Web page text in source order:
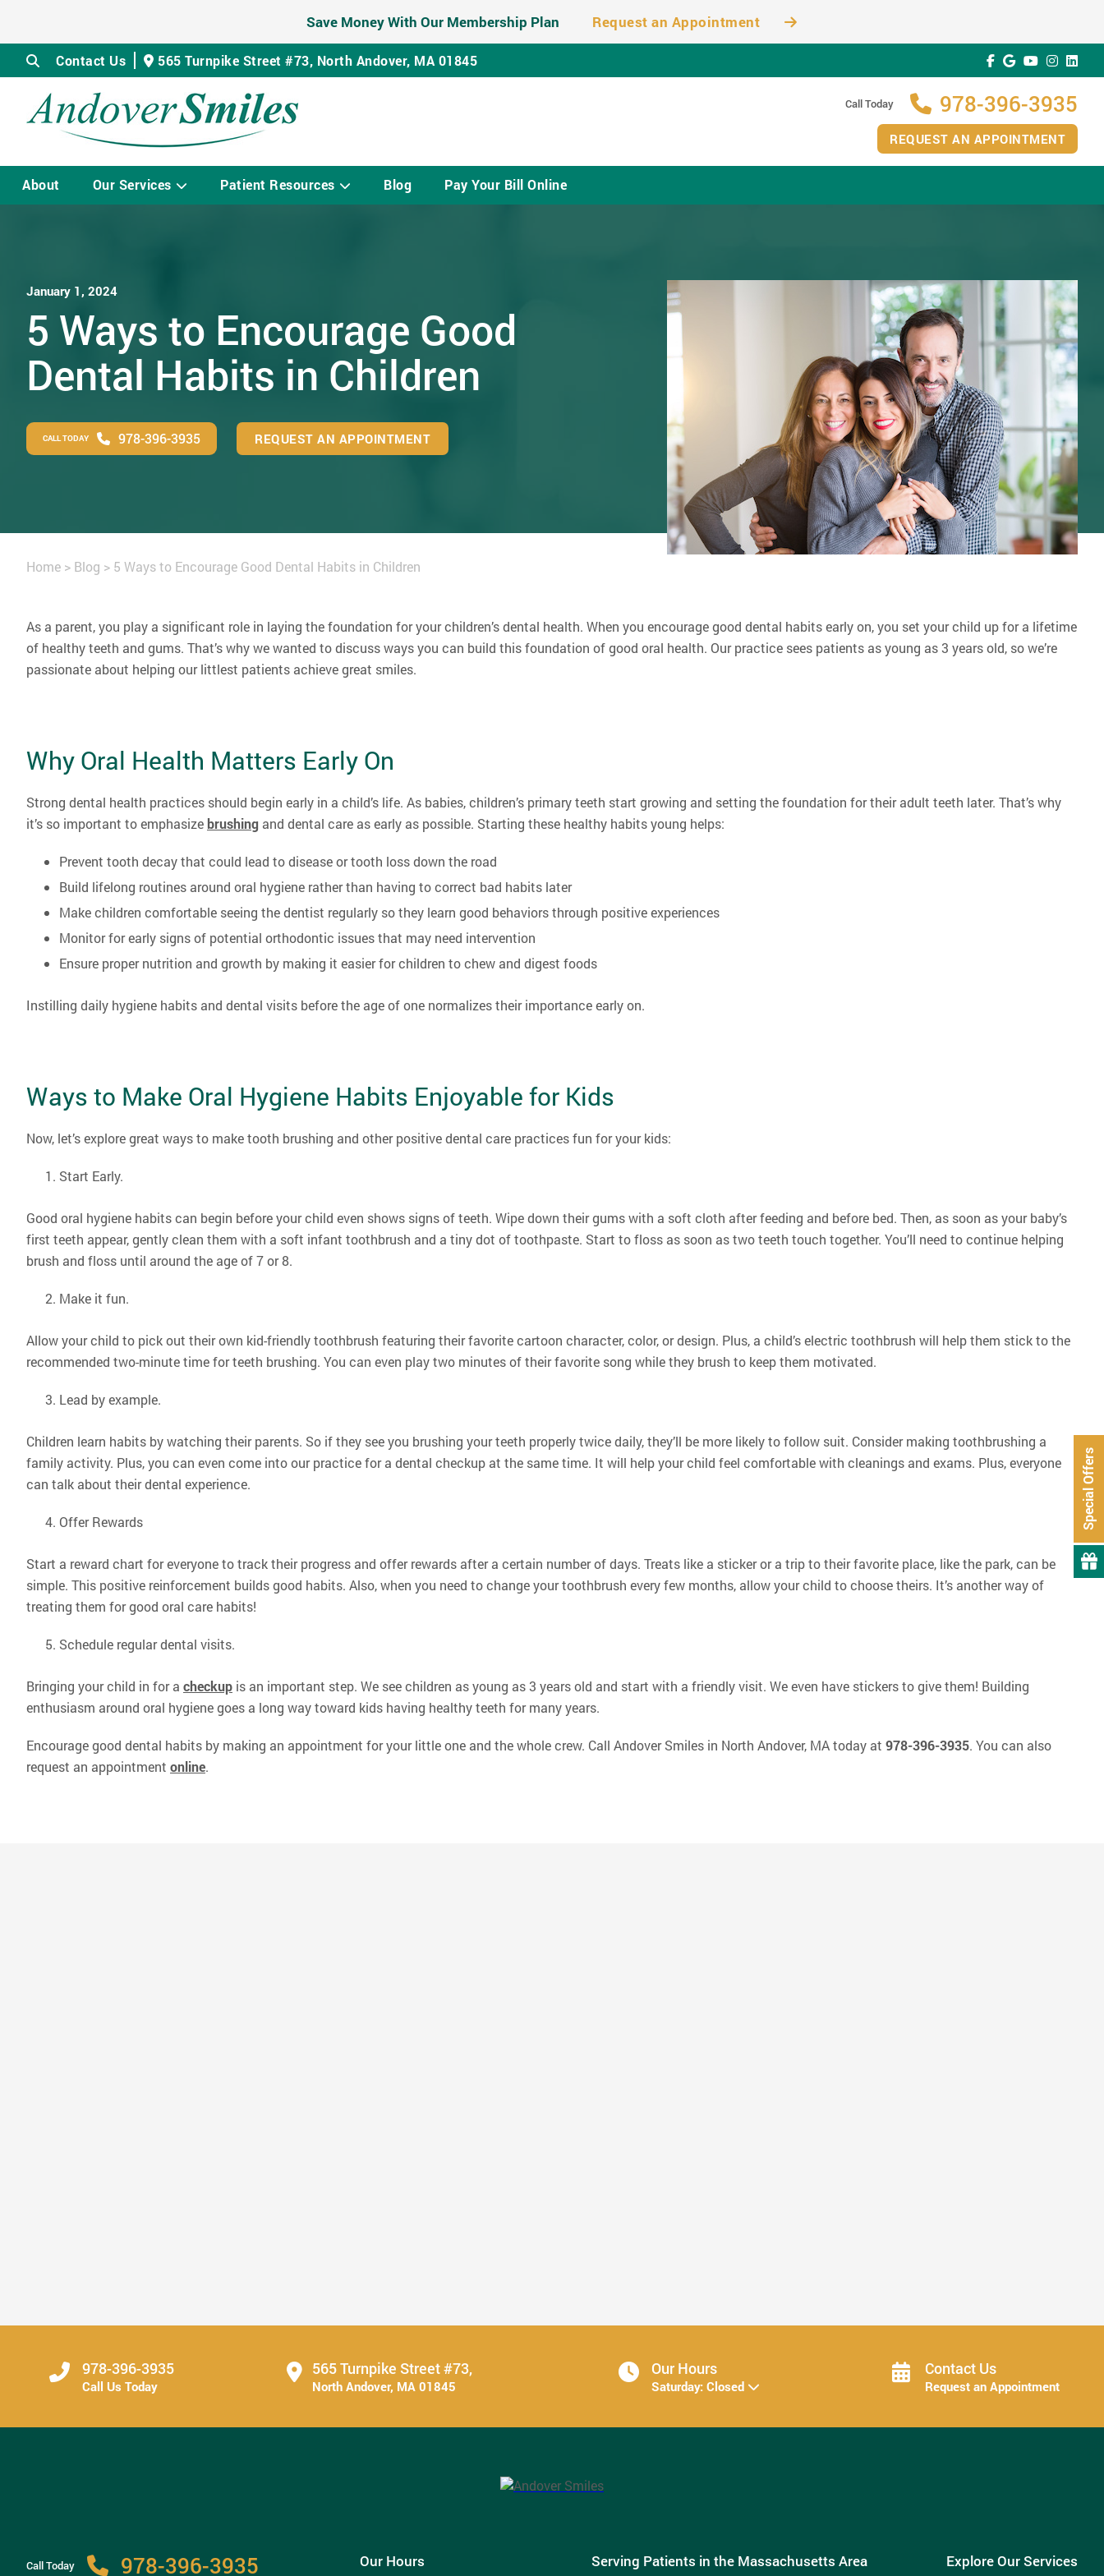
Save Money With Our Membership Plan Request an Appointment
Contact Us 565 Turnpike Street #73, North Andover, MA 01845
Call Today 978-396-3935
REQUEST AN APPOINTMENT
About Our Services Patient Resources Blog Pay Your Bill Online
January 1, 2024
5 Ways to Encourage Good
Dental Habits in Children
CALL TODAY 978-396-3935 REQUEST AN APPOINTMENT
Home > Blog > 5 Ways to Encourage Good Dental Habits in Children
As a parent, you play a significant role in laying the foundation for your children’s dental health. When you encourage good dental habits early on, you set your child up for a lifetime
of healthy teeth and gums. That’s why we wanted to discuss ways you can build this foundation of good oral health. Our practice sees patients as young as 3 years old, so we’re
passionate about helping our littlest patients achieve great smiles.
Why Oral Health Matters Early On
Strong dental health practices should begin early in a child’s life. As babies, children’s primary teeth start growing and setting the foundation for their adult teeth later. That’s why
it’s so important to emphasize brushing and dental care as early as possible. Starting these healthy habits young helps:
Prevent tooth decay that could lead to disease or tooth loss down the road
Build lifelong routines around oral hygiene rather than having to correct bad habits later
Make children comfortable seeing the dentist regularly so they learn good behaviors through positive experiences
Monitor for early signs of potential orthodontic issues that may need intervention
Ensure proper nutrition and growth by making it easier for children to chew and digest foods
Instilling daily hygiene habits and dental visits before the age of one normalizes their importance early on.
Ways to Make Oral Hygiene Habits Enjoyable for Kids
Now, let’s explore great ways to make tooth brushing and other positive dental care practices fun for your kids:
Start Early.
Good oral hygiene habits can begin before your child even shows signs of teeth. Wipe down their gums with a soft cloth after feeding and before bed. Then, as soon as your baby’s
first teeth appear, gently clean them with a soft infant toothbrush and a tiny dot of toothpaste. Start to floss as soon as two teeth touch together. You’ll need to continue helping
brush and floss until around the age of 7 or 8.
Make it fun.
Allow your child to pick out their own kid-friendly toothbrush featuring their favorite cartoon character, color, or design. Plus, a child’s electric toothbrush will help them stick to the
recommended two-minute time for teeth brushing. You can even play two minutes of their favorite song while they brush to keep them motivated.
Lead by example.
Children learn habits by watching their parents. So if they see you brushing your teeth properly twice daily, they’ll be more likely to follow suit. Consider making toothbrushing a
family activity. Plus, you can even come into our practice for a dental checkup at the same time. It will help your child feel comfortable with cleanings and exams. Plus, everyone
can talk about their dental experience.
Offer Rewards
Start a reward chart for everyone to track their progress and offer rewards after a certain number of days. Treats like a sticker or a trip to their favorite place, like the park, can be
simple. This positive reinforcement builds good habits. Also, when you need to change your toothbrush every few months, allow your child to choose theirs. It’s another way of
treating them for good oral care habits!
Schedule regular dental visits.
Bringing your child in for a checkup is an important step. We see children as young as 3 years old and start with a friendly visit. We even have stickers to give them! Building
enthusiasm around oral hygiene goes a long way toward kids having healthy teeth for many years.
Encourage good dental habits by making an appointment for your little one and the whole crew. Call Andover Smiles in North Andover, MA today at 978-396-3935. You can also
request an appointment online.
978-396-3935
Call Us Today
565 Turnpike Street #73,
North Andover, MA 01845
Our Hours
Saturday: Closed
Contact Us
Request an Appointment
Call Today 978-396-3935 Our Hours Serving Patients in the Massachusetts Area Explore Our Services
Special Offers